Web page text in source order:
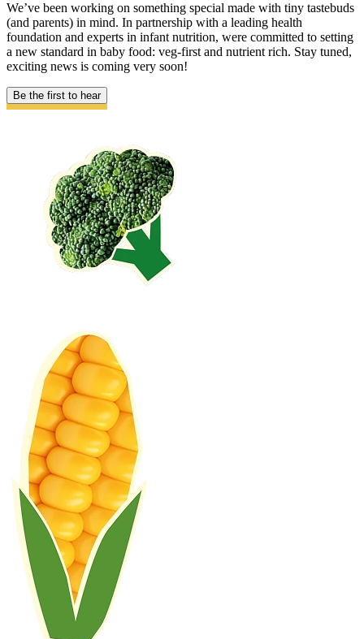
We’ve been working on something special made with tiny tastebuds
(and parents) in mind. In partnership with a leading health
foundation and experts in infant nutrition, were committed to setting
a new standard in baby food: veg-first and nutrient rich. Stay tuned,
exciting news is coming very soon!
Be the first to hear